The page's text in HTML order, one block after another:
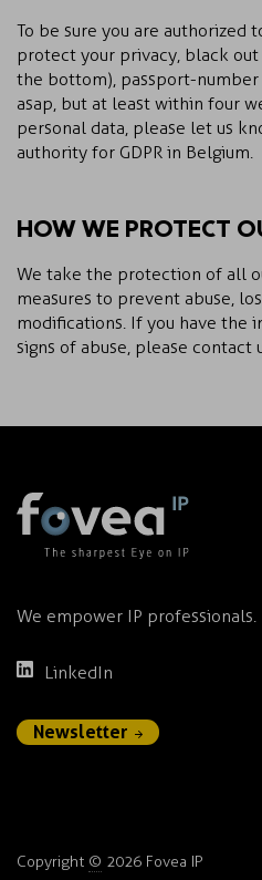
To be sure you are authorized
protect your privacy, black
the bottom), passport-number
asap, but at least within four
personal data, please let us
authority for GDPR in Belgium.
HOW WE PROTECT
We take the protection of all
measures to prevent abuse,
modifications. If you have the
signs of abuse, please contact
We empower IP professionals.
LinkedIn
Newsletter
Copyright © 2026 Fovea IP